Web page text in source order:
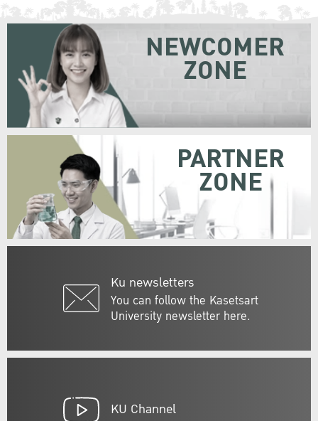
Ku newsletters
You can follow the Kasetsart
University newsletter here.
NEWCOMER
ZONE
PARTNER
ZONE
KU Channel